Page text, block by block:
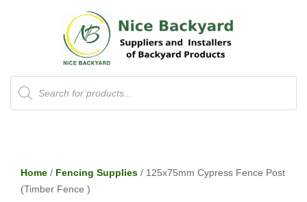
Products
search
Home / Fencing Supplies / 125x75mm Cypress Fence Post
(Timber Fence )